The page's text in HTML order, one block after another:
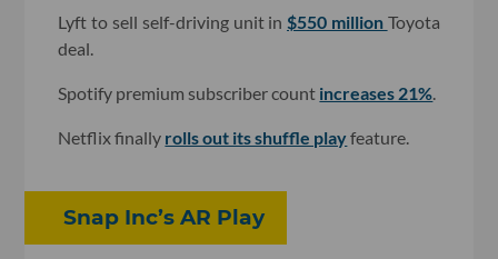
Lyft to sell self-driving unit in $550 million Toyota
deal.
Spotify premium subscriber count increases 21%
Netflix finally rolls out its shuffle playfeature.
Snap Inc’s AR Play